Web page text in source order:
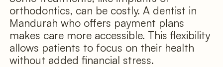
orthodontics, can be costly. A dentist in
Mandurah who offers payment plans
makes care more accessible. This flexibility
allows patients to focus on their health
without added financial stress.